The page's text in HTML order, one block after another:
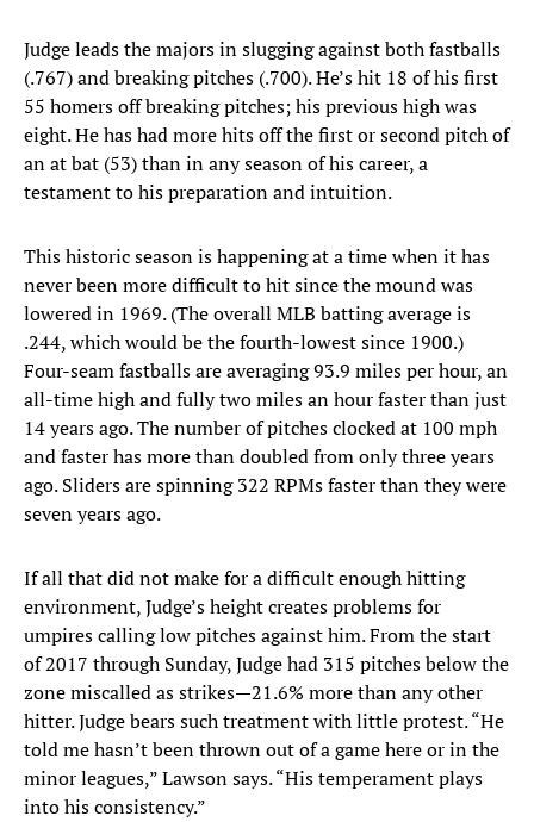
Judge leads the majors in slugging against both fastballs
(.767) and breaking pitches (.700). He’s hit 18 of his first
55 homers off breaking pitches; his previous high was
eight. He has had more hits off the first or second pitch of
an at bat (53) than in any season of his career, a
testament to his preparation and intuition.
This historic season is happening at a time when it has
never been more difficult to hit since the mound was
lowered in 1969. (The overall MLB batting average is
.244, which would be the fourth-lowest since 1900.)
Four-seam fastballs are averaging 93.9 miles per hour, an
all-time high and fully two miles an hour faster than just
14 years ago. The number of pitches clocked at 100 mph
and faster has more than doubled from only three years
ago. Sliders are spinning 322 RPMs faster than they were
seven years ago.
If all that did not make for a difficult enough hitting
environment, Judge’s height creates problems for
umpires calling low pitches against him. From the start
of 2017 through Sunday, Judge had 315 pitches below the
zone miscalled as strikes—21.6% more than any other
hitter. Judge bears such treatment with little protest. “He
told me hasn’t been thrown out of a game here or in the
minor leagues,” Lawson says. “His temperament plays
into his consistency.”